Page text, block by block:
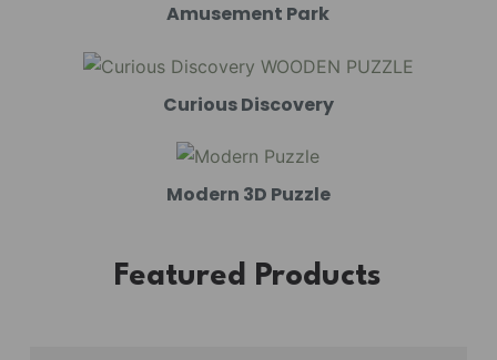
Amusement Park
Curious Discovery
Modern 3D Puzzle
Featured Products